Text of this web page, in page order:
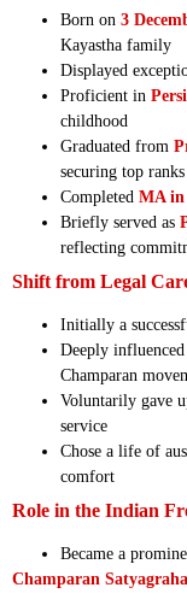
Born on 3
Kayastha family
Displayed
Proficient in
childhood
Graduated from
securing top ranks
Completed MA in
Briefly served as
reflecting
Shift from Legal
Initially a
Deeply
Champaran
Voluntarily gave
service
Chose a life of
comfort
Role in the Indian
Became a
Champaran Satyagraha